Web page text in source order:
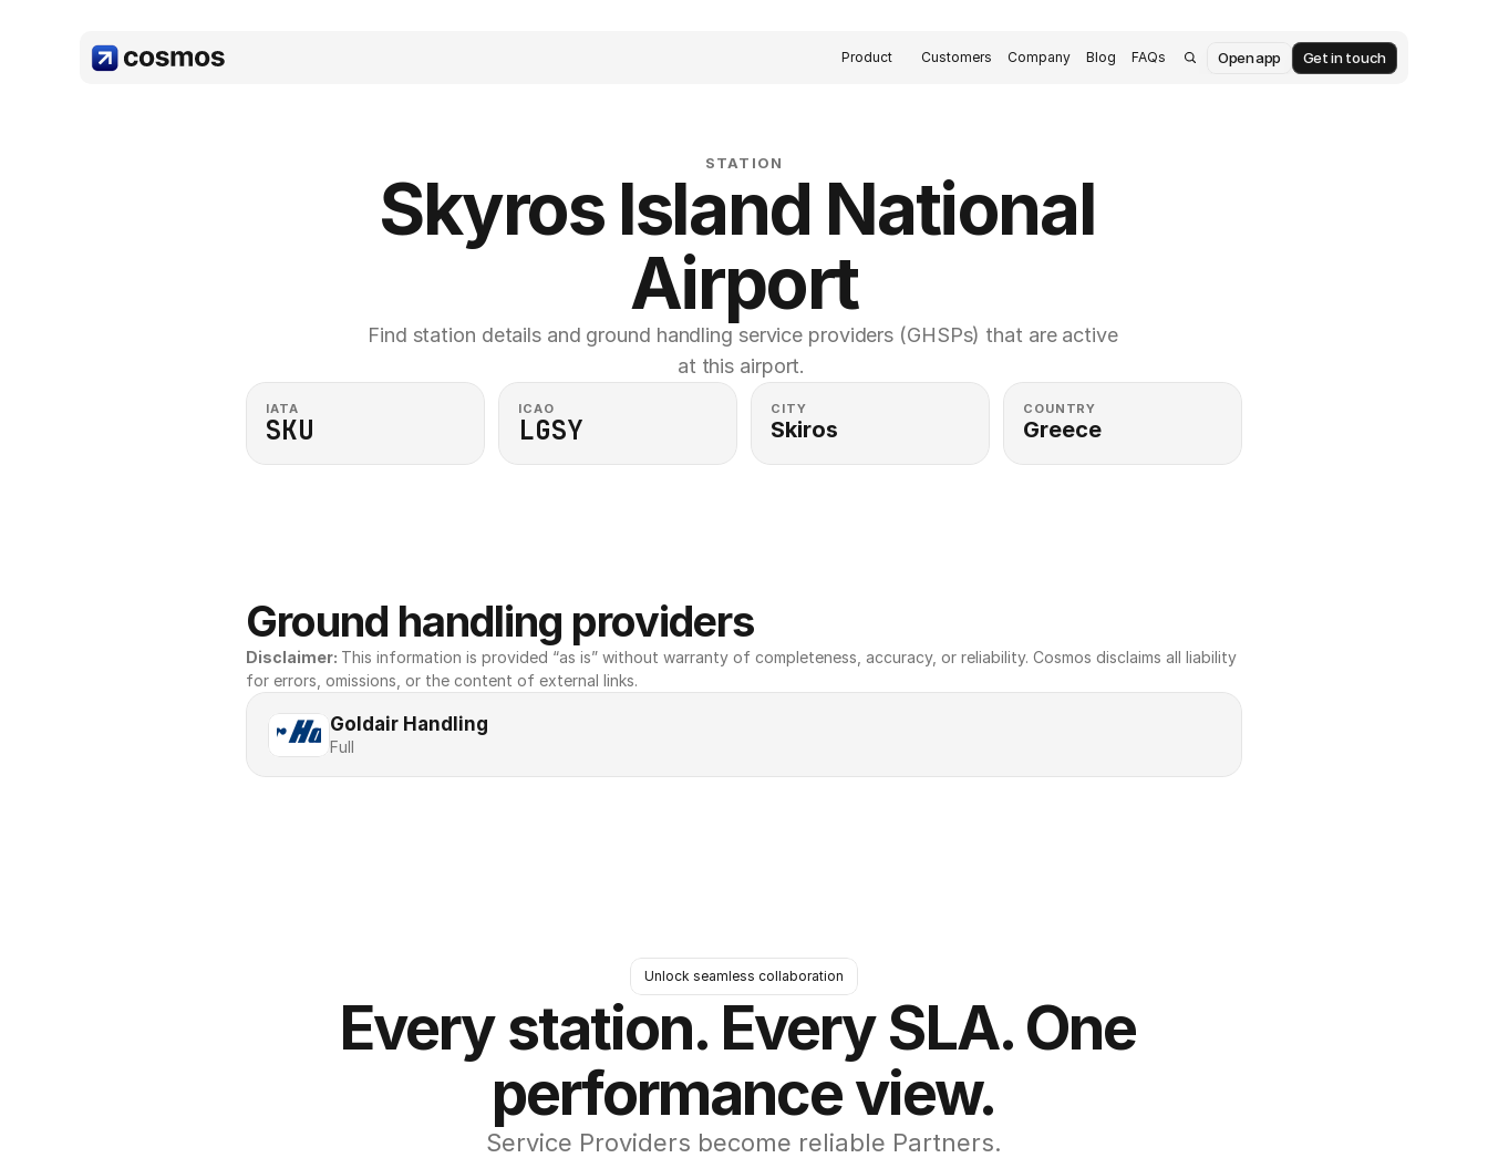
Product Customers Company Blog FAQs Open app Get in touch
STATION
Skyros Island National
Airport
Find station details and ground handling service providers (GHSPs) that are active
at this airport.
IATA
SKU
ICAO
LGSY
CITY
Skiros
COUNTRY
Greece
Ground handling providers
Disclaimer: This information is provided “as is” without warranty of completeness, accuracy, or reliability. Cosmos disclaims all liability
for errors, omissions, or the content of external links.
Goldair Handling
Full
Unlock seamless collaboration
Every station. Every SLA. One
performance view.
Service Providers become reliable Partners.